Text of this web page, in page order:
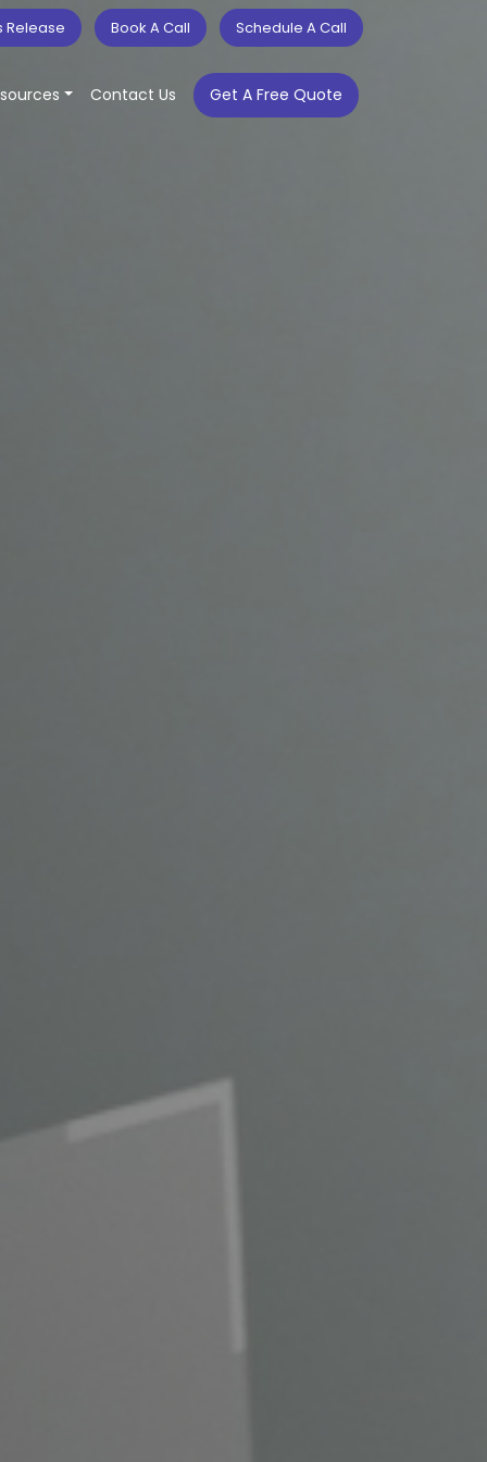
Release Book A Call Schedule A Call
Contact Us Get A Free Quote